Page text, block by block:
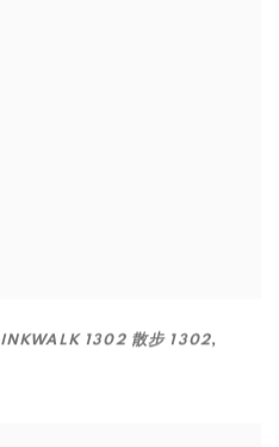
INKWALK 1302 散步 1302,